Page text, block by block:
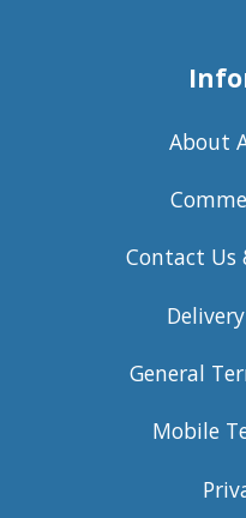
About
Contact Us
General
Mobile